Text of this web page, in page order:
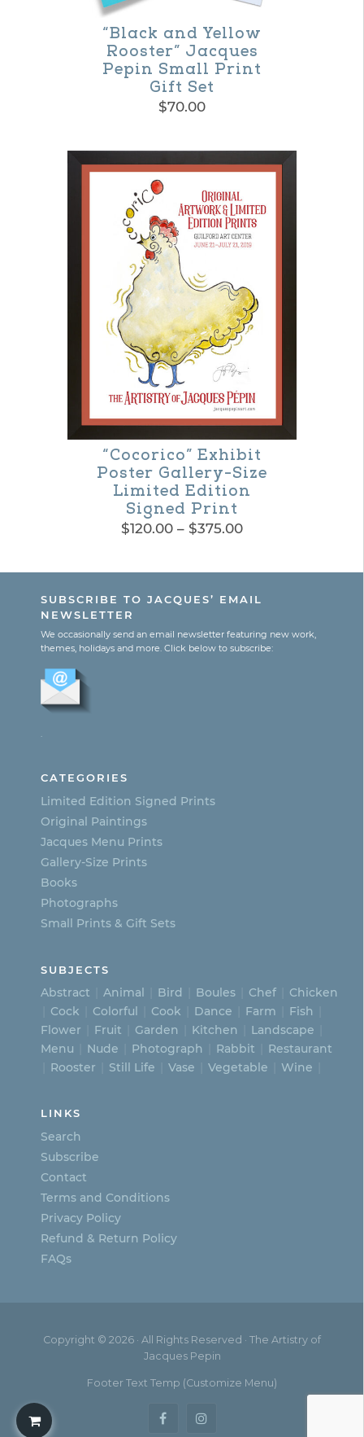
chosen
“Black and Yellow
Rooster” Jacques
Pepin Small Print
Gift Set
$70.00
“Cocorico” Exhibit
Poster Gallery-Size
Limited Edition
Signed Print
$120.00 – $375.00Price
$375.00
has
multiple
variants.
The
options
may
be
chosen
on
the
product
page
SUBSCRIBE TO JACQUES’ EMAIL
NEWSLETTER
We occasionally send an email newsletter featuring new work,
themes, holidays and more. Click below to subscribe:
CATEGORIES
Limited Edition Signed Prints
Original Paintings
Jacques Menu Prints
Gallery-Size Prints
Books
Photographs
Small Prints & Gift Sets
SUBJECTS
Abstract Animal Bird Boules Chef
Chicken
Cock
Colorful Cook Dance Farm
Fish
Flower
Fruit Garden Kitchen
Landscape
Menu
Nude Photograph Rabbit
Restaurant
Rooster
Still Life Vase Vegetable Wine
LINKS
Search
Subscribe
Contact
Terms and Conditions
Privacy Policy
Refund & Return Policy
FAQs
Copyright © 2026 · All Rights Reserved · The Artistry of
Jacques Pepin
Footer Text Temp (Customize Menu)